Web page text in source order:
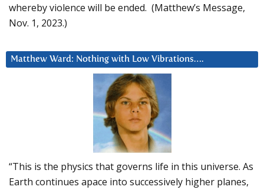
whereby violence will be ended. (Matthew’s Message,
Nov. 1, 2023.)
Matthew Ward: Nothing with Low Vibrations….
“This is the physics that governs life in this universe. As
Earth continues apace into successively higher planes,